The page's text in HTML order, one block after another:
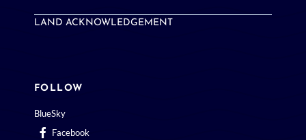
LAND ACKNOWLEDGEMENT
FOLLOW
BlueSky
Facebook